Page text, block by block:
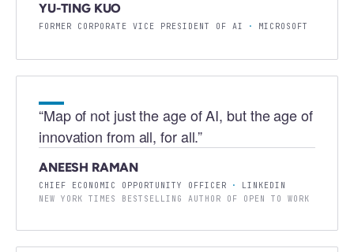
YU-TING KUO
FORMER CORPORATE VICE PRESIDENT OF AI · MICROSOFT
“Map of not just the age of AI, but the age of
innovation from all, for all.”
ANEESH RAMAN
CHIEF ECONOMIC OPPORTUNITY OFFICER ·
LINKEDIN
NEW YORK TIMES BESTSELLING AUTHOR OF OPEN TO WORK